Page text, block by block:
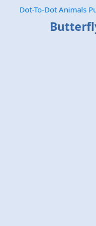
Dot-To-Dot Animals